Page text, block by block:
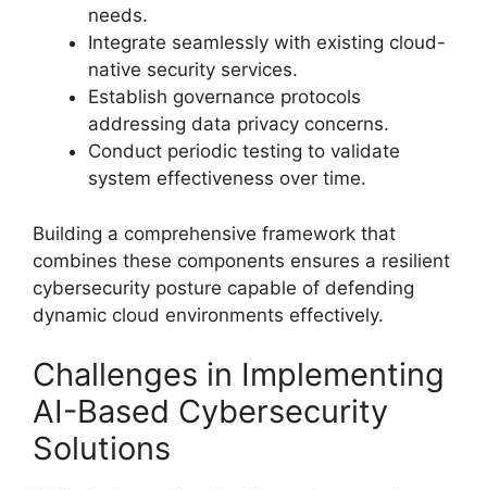
needs.
Integrate seamlessly with existing cloud-
native security services.
Establish governance protocols
addressing data privacy concerns.
Conduct periodic testing to validate
system effectiveness over time.
Building a comprehensive framework that
combines these components ensures a resilient
cybersecurity posture capable of defending
dynamic cloud environments effectively.
Challenges in Implementing
AI-Based Cybersecurity
Solutions